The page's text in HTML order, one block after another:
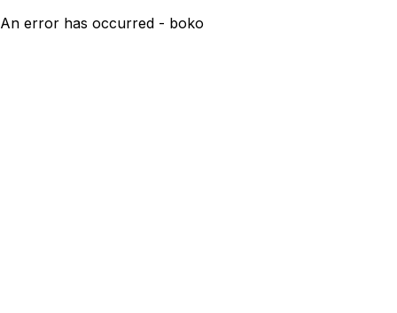
An error has occurred - boko